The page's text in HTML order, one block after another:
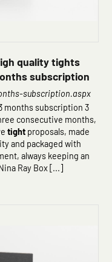
quality tights
subscription
subscription.aspx
months subscription 3
consecutive months,
tight proposals, made
and packaged with
always keeping an
Ray Box [...]